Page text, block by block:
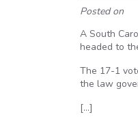
Posted on
A South
headed to
The 17-1
the law
[…]